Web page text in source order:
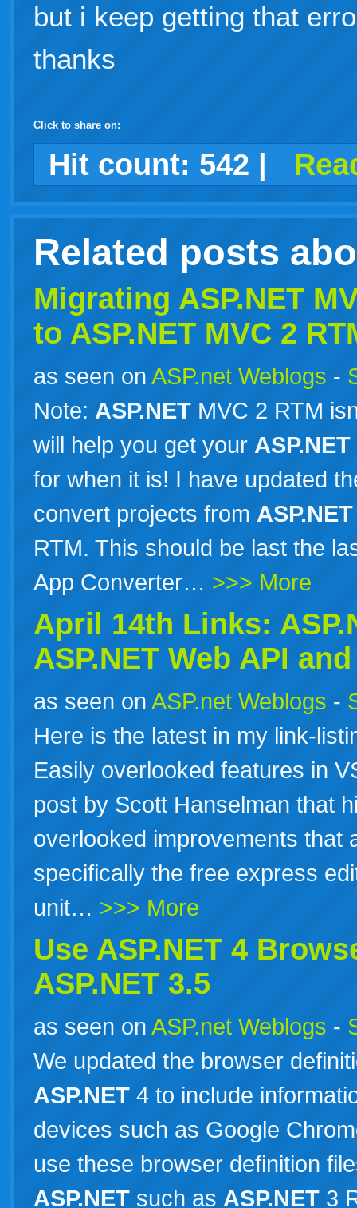
but i keep getting that
thanks
Click to share on:
facebook
twitter
digggoogledelicious
technorati
stumbleupon
myspace
wordpress
linkedin
gmailigooglewindows
tumblr
Hit count: 542 |
Related posts
Migrating ASP.NET
to ASP.NET MVC 2
as seen on ASP.net Weblogs -
Note: ASP.NET MVC 2 RTM
will help you get your ASP.NET
for when it is! I have updated
convert projects from ASP.NET
RTM. This should be last the
App Converter… >>> More
April 14th Links:
ASP.NET Web API
as seen on ASP.net Weblogs -
Here is the latest in my link-
Easily overlooked features in
post by Scott Hanselman that
overlooked improvements that
specifically the free express
unit… >>> More
Use ASP.NET 4
ASP.NET 3.5
as seen on ASP.net Weblogs -
We updated the browser
ASP.NET 4 to include
devices such as Google
use these browser definition
ASP.NET such as ASP.NET 3